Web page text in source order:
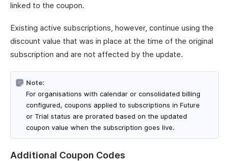
linked to the coupon.
Existing active subscriptions, however, continue using the
discount value that was in place at the time of the original
subscription and are not affected by the update.
Note:
For organisations with calendar or consolidated billing
configured, coupons applied to subscriptions in Future
or Trial status are prorated based on the updated
coupon value when the subscription goes live.
Additional Coupon Codes